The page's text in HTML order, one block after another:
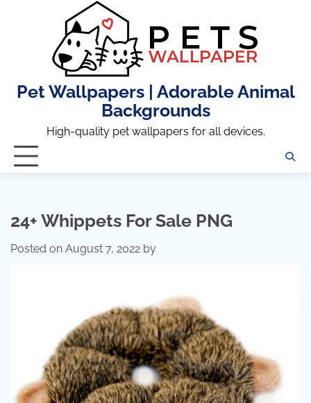
Pet Wallpapers | Adorable Animal
Backgrounds
High-quality pet wallpapers for all devices.
24+ Whippets For Sale PNG
Posted on August 7, 2022 by